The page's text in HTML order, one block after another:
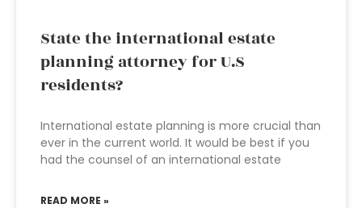
State the international estate
planning attorney for U.S
residents?
International estate planning is more crucial than
ever in the current world. It would be best if you
had the counsel of an international estate
READ MORE »